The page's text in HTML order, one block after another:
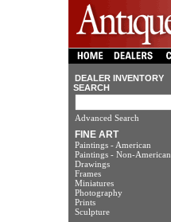
DEALER INVENTORY
SEARCH
Advanced Search
FINE ART
Paintings - American
Paintings - Non-American
Drawings
Frames
Miniatures
Photography
Prints
Sculpture